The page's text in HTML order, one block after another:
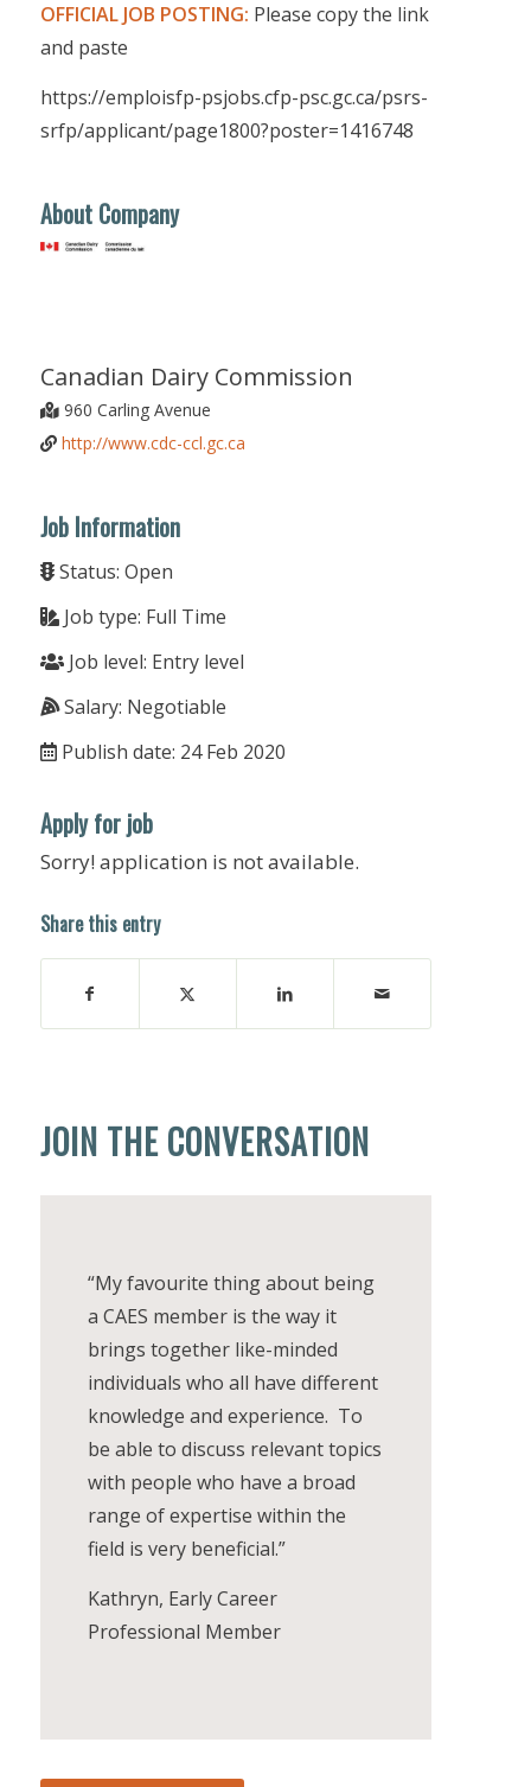
OFFICIAL JOB POSTING: Please copy the link
and paste
https://emploisfp-psjobs.cfp-psc.gc.ca/psrs-
srfp/applicant/page1800?poster=1416748
About Company
Canadian Dairy Commission
960 Carling Avenue
http://www.cdc-ccl.gc.ca
Job Information
Status: Open
Job type: Full Time
Job level: Entry level
Salary: Negotiable
Publish date: 24 Feb 2020
Apply for job
Sorry! application is not available.
Share this entry
JOIN THE CONVERSATION
“My favourite thing about being
a CAES member is the way it
brings together like-minded
individuals who all have different
knowledge and experience. To
be able to discuss relevant topics
with people who have a broad
range of expertise within the
field is very beneficial.”
Kathryn, Early Career
Professional Member